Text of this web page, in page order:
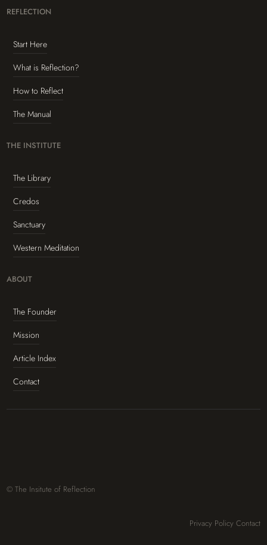
REFLECTION
Start Here
What is Reflection?
How to Reflect
The Manual
THE INSTITUTE
The Library
Credos
Sanctuary
Western Meditation
ABOUT
The Founder
Mission
Article Index
Contact
© The Insitute of Reflection
Privacy Policy Contact